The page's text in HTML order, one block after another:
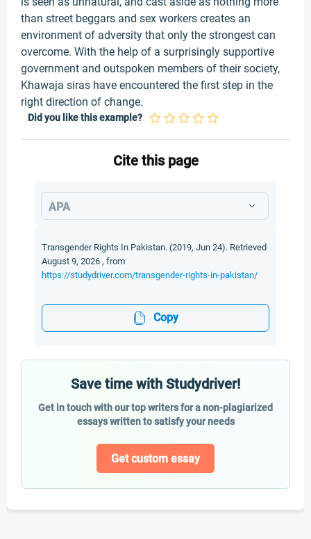
Did you like this example?
Cite this page
APA
Transgender Rights In Pakistan. (2019, Jun 24). Retrieved
August 9, 2026 , from
https://studydriver.com/transgender-rights-in-pakistan/
Copy
Save time with Studydriver!
Get in touch with our top writers for a non-plagiarized
essays written to satisfy your needs
Get custom essay